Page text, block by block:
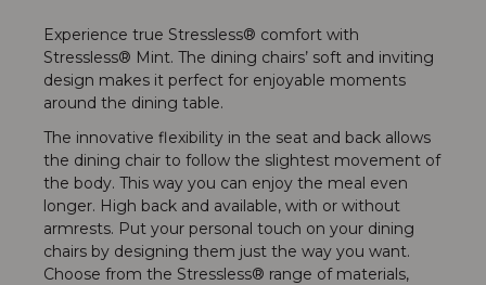
Experience true Stressless® comfort with
Stressless® Mint. The dining chairs’ soft and inviting
design makes it perfect for enjoyable moments
around the dining table.
The innovative flexibility in the seat and back allows
the dining chair to follow the slightest movement of
the body. This way you can enjoy the meal even
longer. High back and available, with or without
armrests. Put your personal touch on your dining
chairs by designing them just the way you want.
Choose from the Stressless® range of materials,